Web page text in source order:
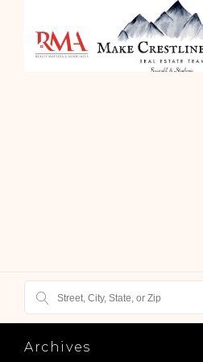
Archives